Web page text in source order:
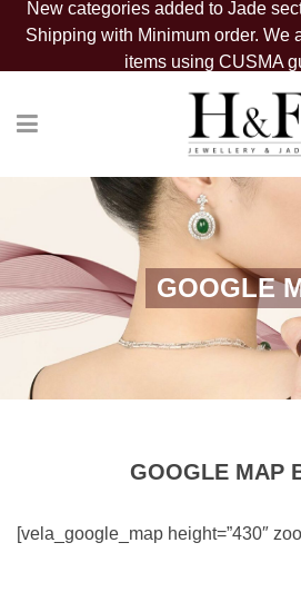
New categories added to Jade
Shipping with Minimum order. We
items using CUSMA
GOOGLE
GOOGLE MAP
[vela_google_map height=”430″